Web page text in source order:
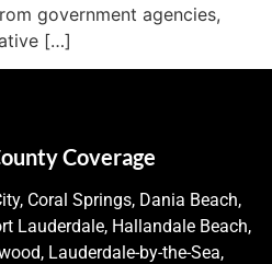
government agencies,
[…]
Coverage
Coral Springs, Dania Beach,
Lauderdale, Hallandale Beach,
Lauderdale-by-the-Sea,